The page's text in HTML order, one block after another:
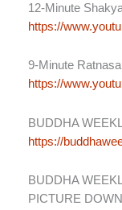
12-Minute
https://
9-Minute
https://
BUDDHA
https://
BUDDHA
PICTURE